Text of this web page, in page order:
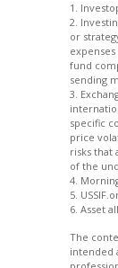
1.
2.
or
fund
sending
3.
specific
price
risks that
of the
4.
5.
6. Asset
The
intended